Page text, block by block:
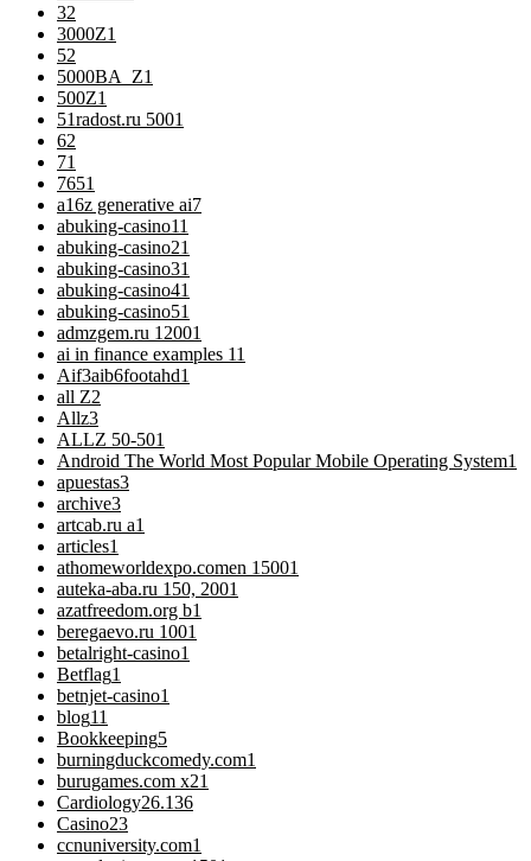
32
3000Z1
52
5000BA_Z1
500Z1
51radost.ru 5001
62
71
7651
a16z generative ai7
abuking-casino11
abuking-casino21
abuking-casino31
abuking-casino41
abuking-casino51
admzgem.ru 12001
ai in finance examples 11
Aif3aib6footahd1
all Z2
Allz3
ALLZ 50-501
Android The World Most Popular Mobile Operating System1
apuestas3
archive3
artcab.ru a1
articles1
athomeworldexpo.comen 15001
auteka-aba.ru 150, 2001
azatfreedom.org b1
beregaevo.ru 1001
betalright-casino1
Betflag1
betnjet-casino1
blog11
Bookkeeping5
burningduckcomedy.com1
burugames.com x21
Cardiology26.136
Casino23
ccnuniversity.com1